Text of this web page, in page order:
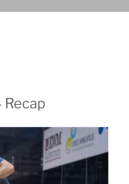
Recap